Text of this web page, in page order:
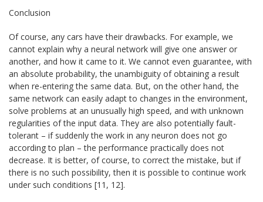
Conclusion
Of course, any cars have their drawbacks. For example, we
cannot explain why a neural network will give one answer or
another, and how it came to it. We cannot even guarantee, with
an absolute probability, the unambiguity of obtaining a result
when re-entering the same data. But, on the other hand, the
same network can easily adapt to changes in the environment,
solve problems at an unusually high speed, and with unknown
regularities of the input data. They are also potentially fault-
tolerant – if suddenly the work in any neuron does not go
according to plan – the performance practically does not
decrease. It is better, of course, to correct the mistake, but if
there is no such possibility, then it is possible to continue work
under such conditions [11, 12].